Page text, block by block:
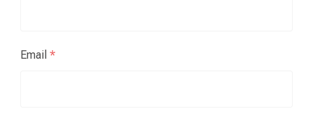
Email *